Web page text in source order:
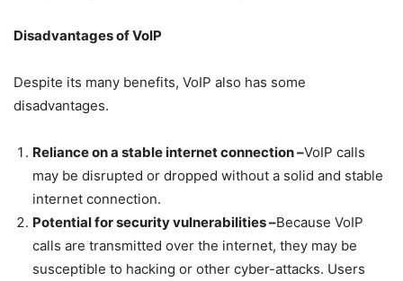
Disadvantages of VoIP
Despite its many benefits, VoIP also has some
disadvantages.
Reliance on a stable internet connection –VoIP calls
may be disrupted or dropped without a solid and stable
internet connection.
Potential for security vulnerabilities –Because VoIP
calls are transmitted over the internet, they may be
susceptible to hacking or other cyber-attacks. Users